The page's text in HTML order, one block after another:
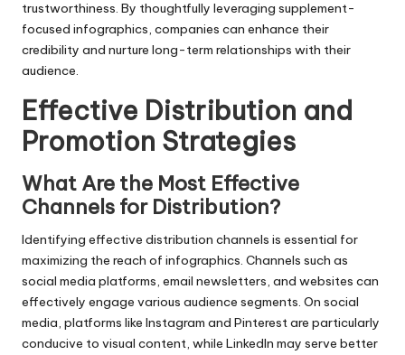
trustworthiness. By thoughtfully leveraging supplement-
focused infographics, companies can enhance their
credibility and nurture long-term relationships with their
audience.
Effective Distribution and
Promotion Strategies
What Are the Most Effective
Channels for Distribution?
Identifying effective distribution channels is essential for
maximizing the reach of infographics. Channels such as
social media platforms, email newsletters, and websites can
effectively engage various audience segments. On social
media, platforms like Instagram and Pinterest are particularly
conducive to visual content, while LinkedIn may serve better